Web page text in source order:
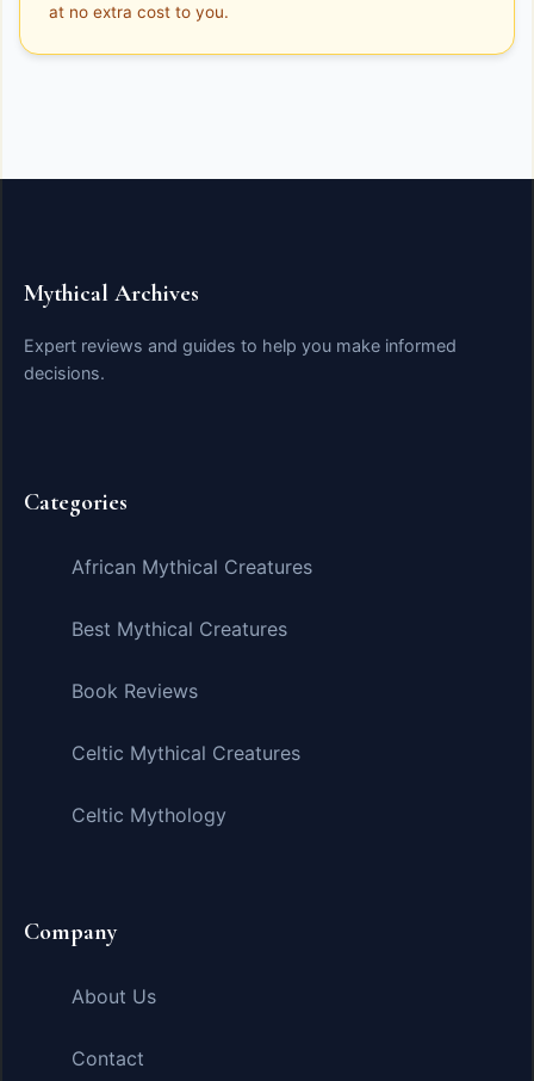
at no extra cost to you.
Mythical Archives
Expert reviews and guides to help you make informed
decisions.
Categories
African Mythical Creatures
Best Mythical Creatures
Book Reviews
Celtic Mythical Creatures
Celtic Mythology
Company
About Us
Contact